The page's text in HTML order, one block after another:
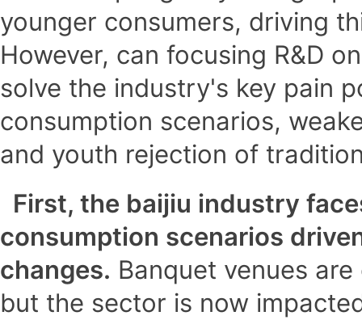
younger consumers, driving
However, can focusing R&D
solve the industry's key pain
consumption scenarios,
and youth rejection of
First, the baijiu industry
consumption scenarios
changes. Banquet venues
but the sector is now